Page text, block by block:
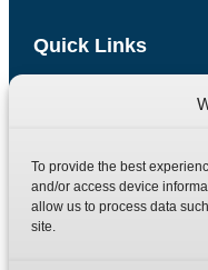
To provide the best
and/or access device
allow us to process data
site.
Quick Links
Contact
Terms